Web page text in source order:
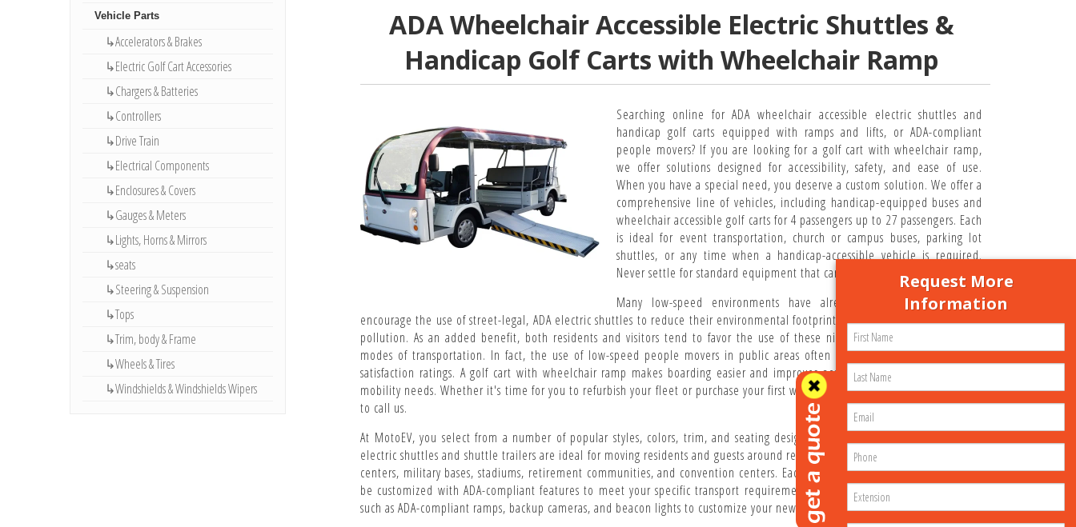
Vehicle Parts
↳Accelerators & Brakes
↳Electric Golf Cart Accessories
↳Chargers & Batteries
↳Controllers
↳Drive Train
↳Electrical Components
↳Enclosures & Covers
↳Gauges & Meters
↳Lights, Horns & Mirrors
↳seats
↳Steering & Suspension
↳Tops
↳Trim, body & Frame
↳Wheels & Tires
↳Windshields & Windshields Wipers
ADA Wheelchair Accessible Electric Shuttles &
Handicap Golf Carts with Wheelchair Ramp
Searching online for ADA wheelchair accessible electric shuttles and
handicap golf carts equipped with ramps and lifts, or ADA-compliant
people movers? If you are looking for a golf cart with wheelchair ramp,
we offer solutions designed for accessibility, safety, and ease of use.
When you have a special need, you deserve a custom solution. We offer a
comprehensive line of vehicles, including handicap-equipped buses and
wheelchair accessible golf carts for 4 passengers up to 27 passengers. Each
is ideal for event transportation, church or campus buses, parking lot
shuttles, or any time when a handicap-accessible vehicle is required.
Never settle for standard equipment that can’t get the job done.
Many low-speed environments have already adopted policies that
encourage the use of street-legal, ADA electric shuttles to reduce their environmental footprint while reducing noise and air
pollution. As an added benefit, both residents and visitors tend to favor the use of these nimble, "easy-on and easy-off"
modes of transportation. In fact, the use of low-speed people movers in public areas often results in much higher guest
satisfaction ratings. A golf cart with wheelchair ramp makes boarding easier and improves accessibility for passengers with
mobility needs. Whether it's time for you to refurbish your fleet or purchase your first wheelchair accessible vehicle, it's time
to call us.
At MotoEV, you select from a number of popular styles, colors, trim, and seating designs for your people movers. Our ADA
electric shuttles and shuttle trailers are ideal for moving residents and guests around resorts, schools, medical facilities, town
centers, military bases, stadiums, retirement communities, and convention centers. Each golf cart with wheelchair ramp can
be customized with ADA-compliant features to meet your specific transport requirements. We also carry shuttle accessories
such as ADA-compliant ramps, backup cameras, and beacon lights to customize your new or used electric cart or bus.
Request More
Information